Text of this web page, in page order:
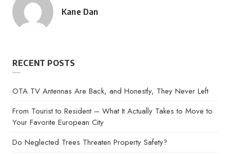
Posted
Kane Dan
RECENT POSTS
OTA TV Antennas Are Back, and Honestly, They Never Left
From Tourist to Resident – What It Actually Takes to Move to
Your Favorite European City
Do Neglected Trees Threaten Property Safety?